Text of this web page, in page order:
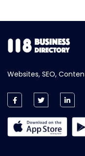
Websites, SEO,